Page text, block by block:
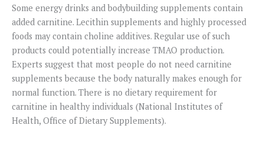
Some energy drinks and bodybuilding supplements contain
added carnitine. Lecithin supplements and highly processed
foods may contain choline additives. Regular use of such
products could potentially increase TMAO production.
Experts suggest that most people do not need carnitine
supplements because the body naturally makes enough for
normal function. There is no dietary requirement for
carnitine in healthy individuals (National Institutes of
Health, Office of Dietary Supplements).